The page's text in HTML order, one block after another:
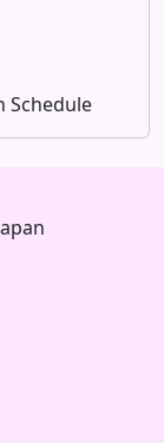
Schedule